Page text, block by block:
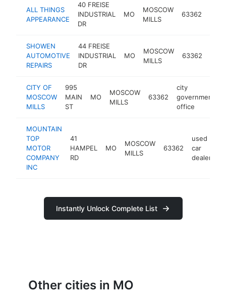
ALL THINGS
APPEARANCE
40 FREISE
INDUSTRIAL
DR
MO
MOSCOW
MILLS
63362
SHOWEN
AUTOMOTIVE
REPAIRS
44 FREISE
INDUSTRIAL
DR
MO
MOSCOW
MILLS
63362
CITY OF
MOSCOW
MILLS
995
MAIN
ST
MO
MOSCOW
MILLS
63362
city
government
office
MOUNTAIN
TOP
MOTOR
COMPANY
INC
41
HAMPEL
RD
MO
MOSCOW
MILLS
63362
used
car
dealer
Instantly Unlock Complete List
Other cities in MO